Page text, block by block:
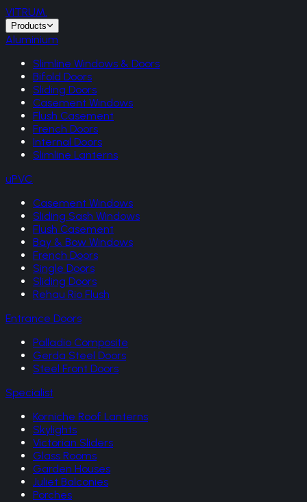
VITRUM.
Products
Aluminium
Slimline Windows & Doors
Bifold Doors
Sliding Doors
Casement Windows
Flush Casement
French Doors
Internal Doors
Slimline Lanterns
uPVC
Casement Windows
Sliding Sash Windows
Flush Casement
Bay & Bow Windows
French Doors
Single Doors
Sliding Doors
Rehau Rio Flush
Entrance Doors
Palladio Composite
Gerda Steel Doors
Steel Front Doors
Specialist
Korniche Roof Lanterns
Skylights
Victorian Sliders
Glass Rooms
Garden Houses
Juliet Balconies
Porches